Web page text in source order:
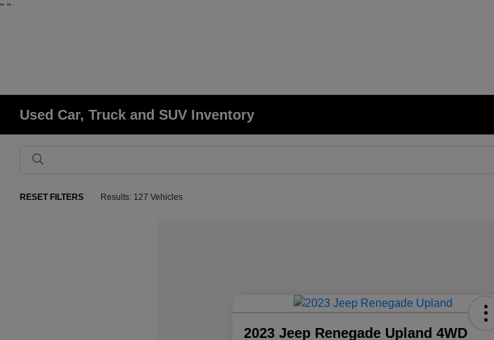
" "
Used Car, Truck and SUV Inventory
RESET FILTERS Results: 127 Vehicles
2023 Jeep Renegade Upland 4WD